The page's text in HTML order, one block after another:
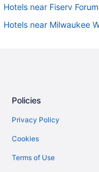
Hotels near Fiserv Forum
Hotels near Milwaukee
Grand Geneva Resort &
Policies
Privacy Policy
Cookies
Terms of Use